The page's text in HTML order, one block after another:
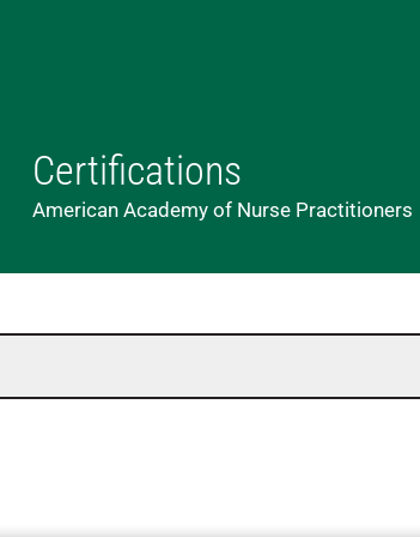
Certifications
American Academy of Nurse Practitioners